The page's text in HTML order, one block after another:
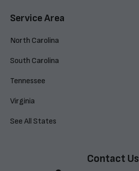
Service Area
North Carolina
South Carolina
Tennessee
Virginia
See All States
Contact Us